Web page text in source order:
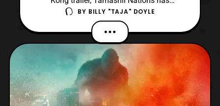
announced they will be releasing new
MonsterVerse S.H.MonsterArts. The first of
the figures is an updated S.H.MonsterArts
Godzilla, which is a modified version of the
King of the Monsters release from 2019.
However, thi
BY BILLY "TAJA" DOYLE